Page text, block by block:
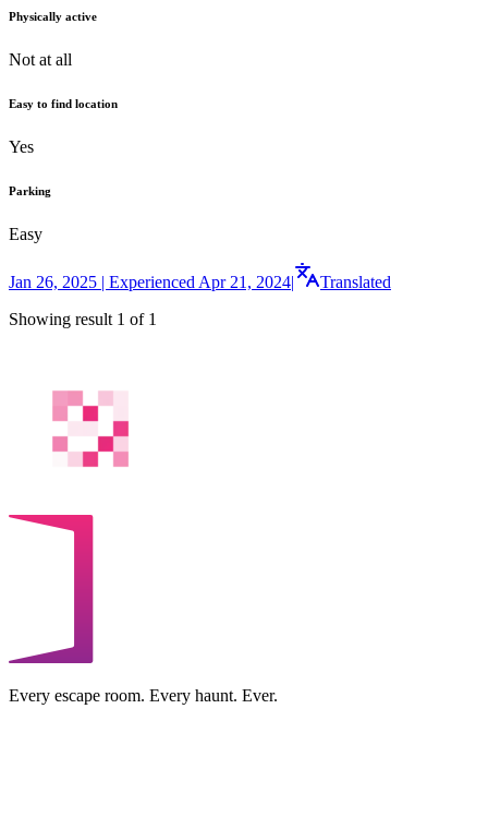
Physically active
Not at all
Easy to find location
Yes
Parking
Easy
Jan 26, 2025 | Experienced Apr 21, 2024|
Translated
Showing result 1 of 1
Every escape room. Every haunt. Ever.